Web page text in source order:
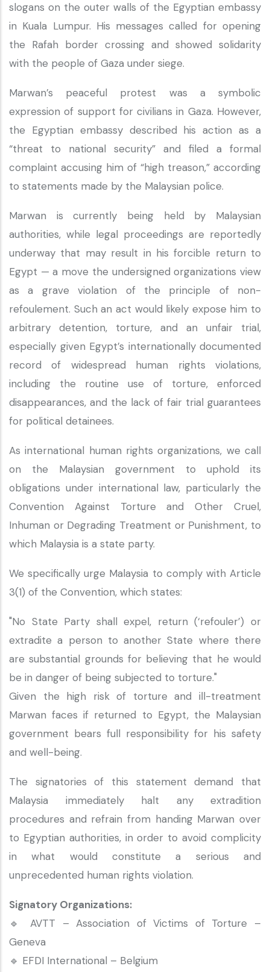
slogans on the outer walls of the Egyptian embassy
in Kuala Lumpur. His messages called for opening
the Rafah border crossing and showed solidarity
with the people of Gaza under siege.
Marwan’s peaceful protest was a symbolic
expression of support for civilians in Gaza. However,
the Egyptian embassy described his action as a
“threat to national security” and filed a formal
complaint accusing him of “high treason,” according
to statements made by the Malaysian police.
Marwan is currently being held by Malaysian
authorities, while legal proceedings are reportedly
underway that may result in his forcible return to
Egypt — a move the undersigned organizations view
as a grave violation of the principle of non-
refoulement. Such an act would likely expose him to
arbitrary detention, torture, and an unfair trial,
especially given Egypt’s internationally documented
record of widespread human rights violations,
including the routine use of torture, enforced
disappearances, and the lack of fair trial guarantees
for political detainees.
As international human rights organizations, we call
on the Malaysian government to uphold its
obligations under international law, particularly the
Convention Against Torture and Other Cruel,
Inhuman or Degrading Treatment or Punishment, to
which Malaysia is a state party.
We specifically urge Malaysia to comply with Article
3(1) of the Convention, which states:
"No State Party shall expel, return (‘refouler’) or
extradite a person to another State where there
are substantial grounds for believing that he would
be in danger of being subjected to torture."
Given the high risk of torture and ill-treatment
Marwan faces if returned to Egypt, the Malaysian
government bears full responsibility for his safety
and well-being.
The signatories of this statement demand that
Malaysia immediately halt any extradition
procedures and refrain from handing Marwan over
to Egyptian authorities, in order to avoid complicity
in what would constitute a serious and
unprecedented human rights violation.
Signatory Organizations:
🔹 AVTT – Association of Victims of Torture –
Geneva
🔹 EFDI International – Belgium